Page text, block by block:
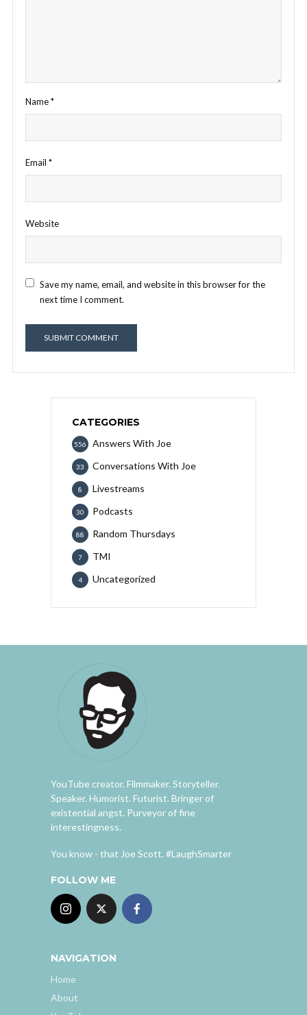
Name*
Email *
Website
Save my name, email, and website in this browser for the
next time I comment.
CATEGORIES
Answers With Joe
556
Conversations With Joe
33
Livestreams
8
Podcasts
30
Random Thursdays
88
TMI
7
Uncategorized
4
YouTube creator. Filmmaker. Storyteller.
Speaker. Humorist. Futurist. Bringer of
existential angst. Purveyor of fine
interestingness.
You know - that Joe Scott. #LaughSmarter
FOLLOW ME
NAVIGATION
Home
About